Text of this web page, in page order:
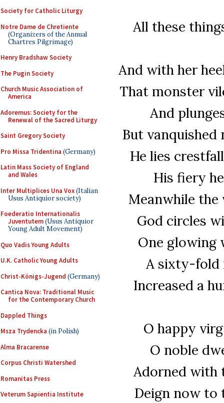
Society for Catholic Liturgy
Notre Dame de Chretiente
(Organizers of the Annual
Chartres Pilgrimage)
Henry Bradshaw Society
The Pugin Society
Church Music Association of
America
Adoremus: Society for the
Renewal of the Sacred Liturgy
Saint Gregory Society
Pro Missa Tridentina (Germany)
Latin Mass Society of England
and Wales
Inter Multiplices Una Vox(Italian
Usus Antiquior society)
Foederatio Internationalis
Juventutem(Usus Antiquior
Young Adult Movement)
Quo Vadis Young Adults
U.K. Catholic Young Adults
Christ-Königs-Jugend (Germany)
Cantica Nova: Traditional Music
for the Contemporary Church
Dappled Things
Msza Trydencka (in Polish)
Alma Bracarense
Corpus Christi Watershed
Romanitas Press
Veterum Sapientia Institute
All these
And with her
That monster
And
But
He lies
His fiery
Meanwhile
God circles
One glowing
A sixty-fold
Increased a
O happy
O noble
Adorned with
Deign now to